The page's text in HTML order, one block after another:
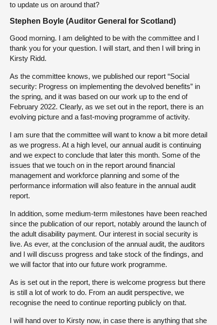
to update us on around that?
Stephen Boyle (Auditor General for Scotland)
Good morning. I am delighted to be with the committee and I
thank you for your question. I will start, and then I will bring in
Kirsty Ridd.
As the committee knows, we published our report “Social
security: Progress on implementing the devolved benefits” in
the spring, and it was based on our work up to the end of
February 2022. Clearly, as we set out in the report, there is an
evolving picture and a fast-moving programme of activity.
I am sure that the committee will want to know a bit more detail
as we progress. At a high level, our annual audit is continuing
and we expect to conclude that later this month. Some of the
issues that we touch on in the report around financial
management and workforce planning and some of the
performance information will also feature in the annual audit
report.
In addition, some medium-term milestones have been reached
since the publication of our report, notably around the launch of
the adult disability payment. Our interest in social security is
live. As ever, at the conclusion of the annual audit, the auditors
and I will discuss progress and take stock of the findings, and
we will factor that into our future work programme.
As is set out in the report, there is welcome progress but there
is still a lot of work to do. From an audit perspective, we
recognise the need to continue reporting publicly on that.
I will hand over to Kirsty now, in case there is anything that she